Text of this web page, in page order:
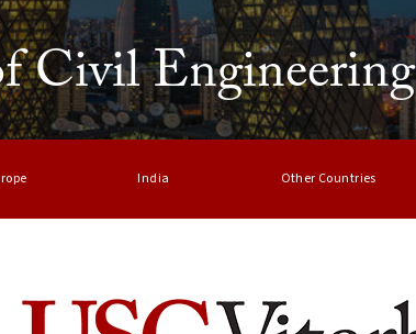
Civil Engineering
India Other Countries